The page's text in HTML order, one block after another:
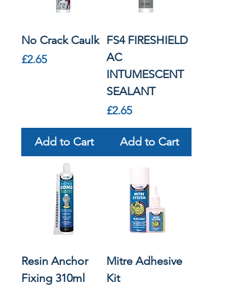
No Crack Caulk
Price
£2.65
Add to Cart
FS4 FIRESHIELD
AC
INTUMESCENT
SEALANT
Price
£2.65
Add to Cart
Resin Anchor
Fixing 310ml
Mitre Adhesive
Kit